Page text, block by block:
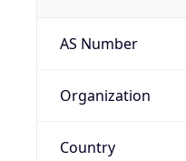
AS Number
Organization
Country